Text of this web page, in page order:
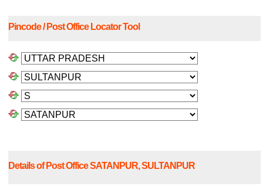
Pincode / Post Office Locator Tool
Details of Post Office SATANPUR, SULTANPUR